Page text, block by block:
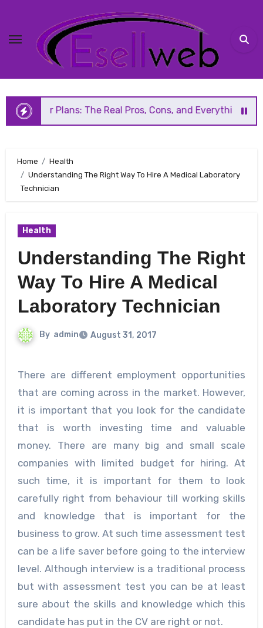
content
The Real Pros, Cons, and Everything You Should
Home
Health
Understanding The Right Way To Hire A Medical Laboratory
Technician
Health
Understanding The Right
Way To Hire A Medical
Laboratory Technician
By admin August 31, 2017
There are different employment opportunities
that are coming across in the market. However,
it is important that you look for the candidate
that is worth investing time and valuable
money. There are many big and small scale
companies with limited budget for hiring. At
such time, it is important for them to look
carefully right from behaviour till working skills
and knowledge that is important for the
business to grow. At such time assessment test
can be a life saver before going to the interview
level. Although interview is a traditional process
but with assessment test you can be at least
sure about the skills and knowledge which this
candidate has put in the CV are right or not.